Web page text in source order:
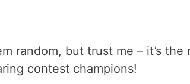
random, but trust me – it’s
contest champions!